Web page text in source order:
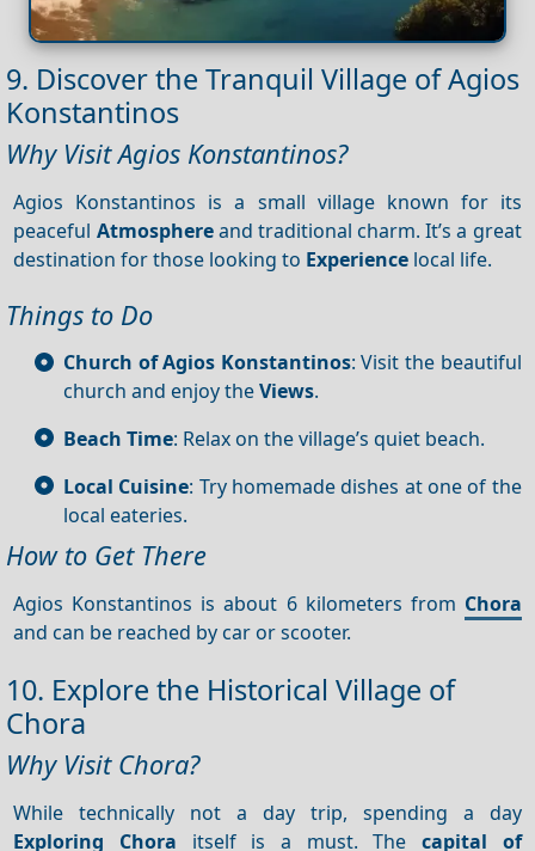
9. Discover the Tranquil Village of Agios
Konstantinos
Why Visit Agios Konstantinos?
Agios Konstantinos is a small village known for its
peaceful Atmosphereand traditional charm. It’s a great
destination for those looking to Experience local life.
Things to Do
Church of Agios Konstantinos: Visit the beautiful
church and enjoy theViews.
Beach Time: Relax on the village’s quiet beach.
Local Cuisine: Try homemade dishes at one of the
local eateries.
How to Get There
Agios Konstantinos is about 6 kilometers from Chora
and can be reached by car or scooter.
10. Explore the Historical Village of
Chora
Why Visit Chora?
While technically not a day trip, spending a day
Exploring Chora itself is a must. The capital of